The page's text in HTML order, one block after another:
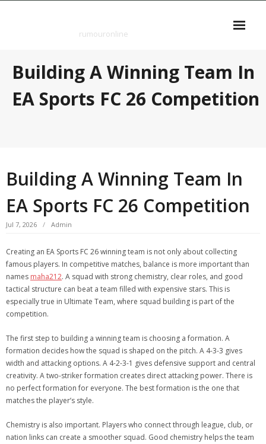
rumouronline
Building A Winning Team In
EA Sports FC 26 Competition
Building A Winning Team In
EA Sports FC 26 Competition
Jul 7, 2026 Admin
Creating an EA Sports FC 26 winning team is not only about collecting
famous players. In competitive matches, balance is more important than
names maha212. A squad with strong chemistry, clear roles, and good
tactical structure can beat a team filled with expensive stars. This is
especially true in Ultimate Team, where squad building is part of the
competition.
The first step to building a winning team is choosing a formation. A
formation decides how the squad is shaped on the pitch. A 4-3-3 gives
width and attacking options. A 4-2-3-1 gives defensive support and central
creativity. A two-striker formation creates direct attacking power. There is
no perfect formation for everyone. The best formation is the one that
matches the player’s style.
Chemistry is also important. Players who connect through league, club, or
nation links can create a smoother squad. Good chemistry helps the team